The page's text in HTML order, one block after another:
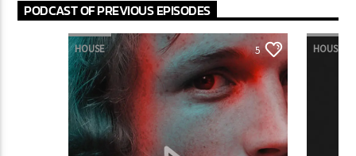
suscipit quis, dapibus eu massa. Nam ut sapien
ultricies, porttitor erat a, sagittis sapien. Vestibulum
tempor tempus convallis. Integer volutpat nunc in
orci tincidunt tincidunt et eget nisi. Aliquam est
mauris, scelerisque ut purus ut, fermentum feugiat
nisl. Suspendisse placerat interdum faucibus. Aliquam
erat volutpat. Fusce pulvinar purus id urna
pellentesque tempor. Nunc felis odio, lobortis nec
PODCAST OF PREVIOUS EPISODES
HOUSE 5 HOUSE